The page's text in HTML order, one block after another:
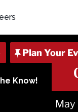
Know!